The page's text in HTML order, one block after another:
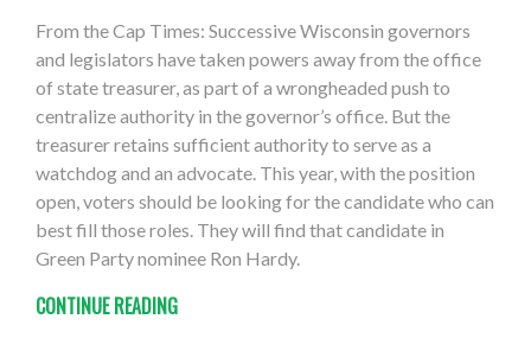
From the Cap Times: Successive Wisconsin governors
and legislators have taken powers away from the office
of state treasurer, as part of a wrongheaded push to
centralize authority in the governor’s office. But the
treasurer retains sufficient authority to serve as a
watchdog and an advocate. This year, with the position
open, voters should be looking for the candidate who can
best fill those roles. They will find that candidate in
Green Party nominee Ron Hardy.
CONTINUE READING